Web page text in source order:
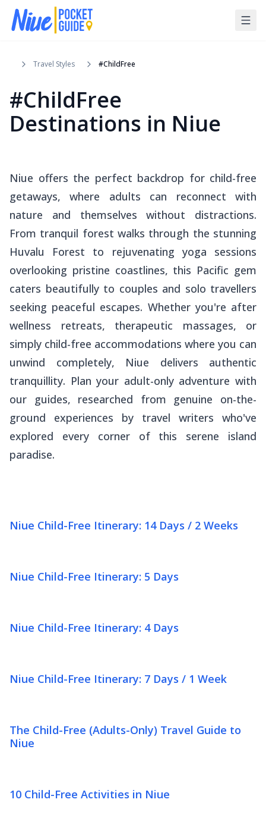
Travel Styles #ChildFree
#ChildFree
Destinations in Niue
Niue offers the perfect backdrop for child-free
getaways, where adults can reconnect with
nature and themselves without distractions.
From tranquil forest walks through the stunning
Huvalu Forest to rejuvenating yoga sessions
overlooking pristine coastlines, this Pacific gem
caters beautifully to couples and solo travellers
seeking peaceful escapes. Whether you're after
wellness retreats, therapeutic massages, or
simply child-free accommodations where you can
unwind completely, Niue delivers authentic
tranquillity. Plan your adult-only adventure with
our guides, researched from genuine on-the-
ground experiences by travel writers who've
explored every corner of this serene island
paradise.
Niue Child-Free Itinerary: 14 Days / 2 Weeks
Niue Child-Free Itinerary: 5 Days
Niue Child-Free Itinerary: 4 Days
Niue Child-Free Itinerary: 7 Days / 1 Week
The Child-Free (Adults-Only) Travel Guide to
Niue
10 Child-Free Activities in Niue